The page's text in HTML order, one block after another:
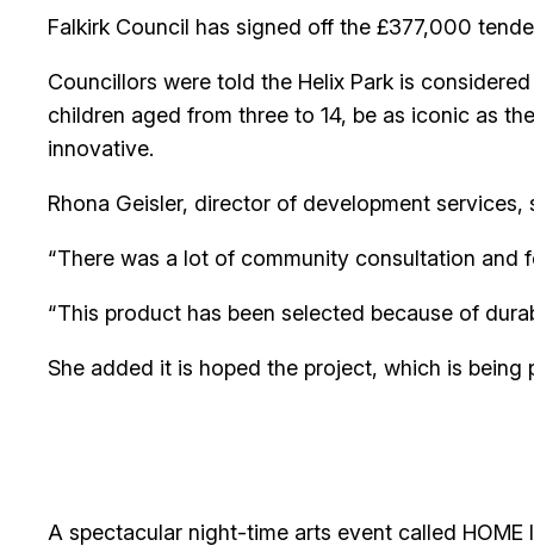
Falkirk Council has signed off the £377,000
Councillors were told the Helix Park is
children aged from three to 14, be as iconic as
innovative.
Rhona Geisler, director of development
“There was a lot of community consultation and
“This product has been selected because of
She added it is hoped the project, which is
A spectacular night-time arts event called